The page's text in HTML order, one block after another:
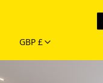
GBP £